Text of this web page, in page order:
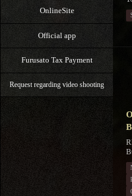
OnlineSite
Official app
Furusato Tax Payment
Request regarding video shooting